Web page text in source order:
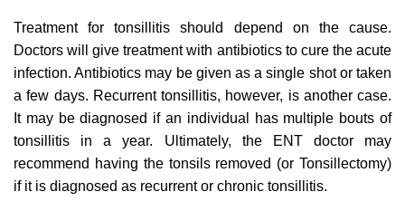
Treatment for tonsillitis should depend on the cause.
Doctors will give treatment with antibiotics to cure the acute
infection. Antibiotics may be given as a single shot or taken
a few days. Recurrent tonsillitis, however, is another case.
It may be diagnosed if an individual has multiple bouts of
tonsillitis in a year. Ultimately, the ENT doctor may
recommend having the tonsils removed (or Tonsillectomy)
if it is diagnosed as recurrent or chronic tonsillitis.